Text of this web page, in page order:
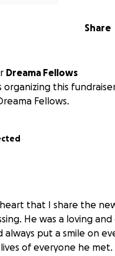
Share
Dreama Fellows
organizing this
Fellows.
that I share the
He was a loving and
put a smile on
of everyone he met.